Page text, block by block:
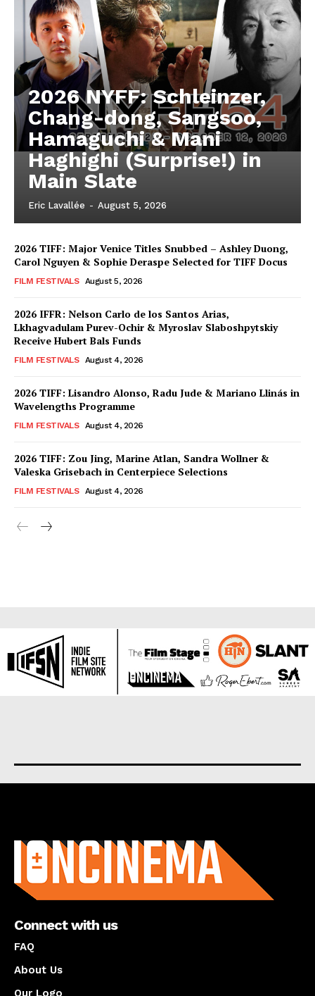
2026 NYFF: Schleinzer,
Chang-dong, Sangsoo,
Hamaguchi & Mani
Haghighi (Surprise!) in
Main Slate
Eric Lavallée - August 5, 2026
2026 TIFF: Major Venice Titles Snubbed – Ashley Duong,
Carol Nguyen & Sophie Deraspe Selected for TIFF Docus
FILM FESTIVALS August 5, 2026
2026 IFFR: Nelson Carlo de los Santos Arias,
Lkhagvadulam Purev-Ochir & Myroslav Slaboshpytskiy
Receive Hubert Bals Funds
FILM FESTIVALS August 4, 2026
2026 TIFF: Lisandro Alonso, Radu Jude & Mariano Llinás in
Wavelengths Programme
FILM FESTIVALS August 4, 2026
2026 TIFF: Zou Jing, Marine Atlan, Sandra Wollner &
Valeska Grisebach in Centerpiece Selections
FILM FESTIVALS August 4, 2026
Connect with us
FAQ
About Us
Our Logo